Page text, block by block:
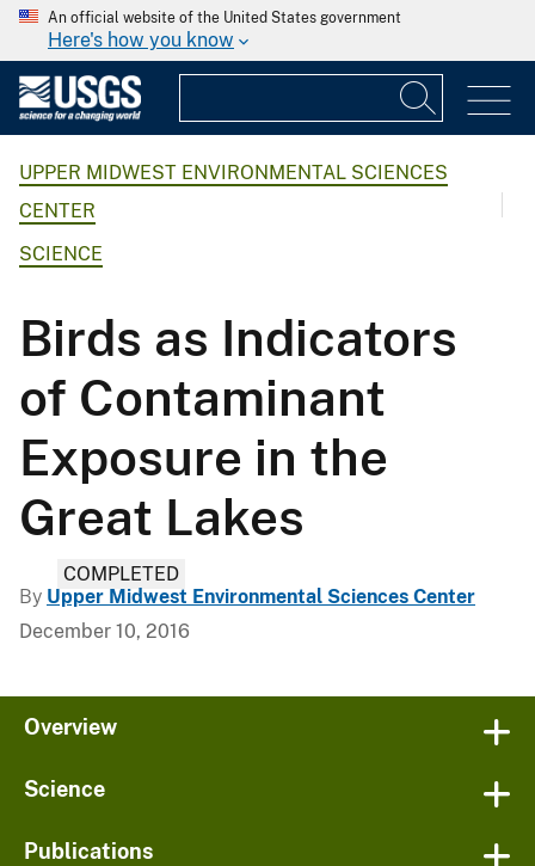
An official website of the United States government
Here's how you know
UPPER MIDWEST ENVIRONMENTAL SCIENCES
CENTER
SCIENCE
Birds as Indicators
of Contaminant
Exposure in the
Great Lakes
COMPLETED
By Upper Midwest Environmental Sciences Center
December 10, 2016
Overview
Science
Publications